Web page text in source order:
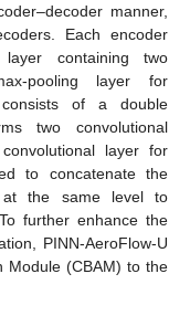
manner,
Each encoder
containing two
pooling layer for
consists of a double
two convolutional
layer for
to concatenate the
at the same level to
further enhance the
PINN-AeroFlow-U
Module (CBAM) to the